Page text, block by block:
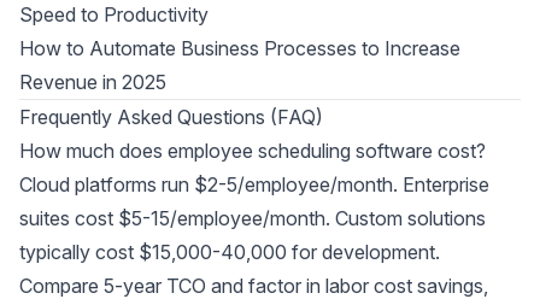
Speed to Productivity
How to Automate Business Processes to Increase
Revenue in 2025
Frequently Asked Questions (FAQ)
How much does employee scheduling software cost?
Cloud platforms run $2-5/employee/month. Enterprise
suites cost $5-15/employee/month. Custom solutions
typically cost $15,000-40,000 for development.
Compare 5-year TCO and factor in labor cost savings,